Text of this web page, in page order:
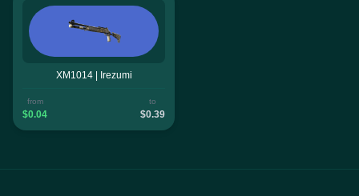
XM1014 | Irezumi
from
$0.04
to
$0.39